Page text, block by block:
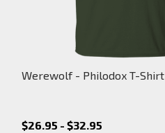
Werewolf - Philodox T-Shirt
$26.95 - $32.95